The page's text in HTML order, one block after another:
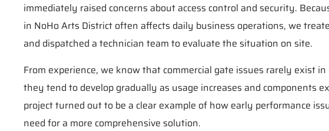
immediately raised concerns about access control and security.
in NoHo Arts District often affects daily business operations, we
and dispatched a technician team to evaluate the situation on site.
From experience, we know that commercial gate issues rarely exist
they tend to develop gradually as usage increases and components
project turned out to be a clear example of how early performance
need for a more comprehensive solution.